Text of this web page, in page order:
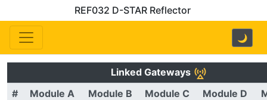
REF032 D-STAR Reflector
🌙
Linked Gateways
#
Module A Module B Module C Module D